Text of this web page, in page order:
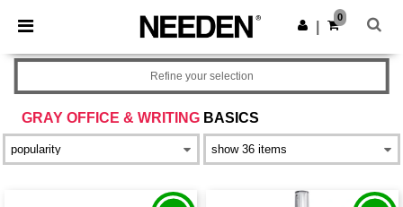
× Needen App
Better prices on app!
Get the app
0
GRAY OFFICE & WRITING BASICS
Refine your selection